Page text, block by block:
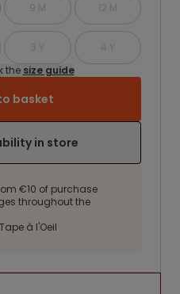
9 M 12 M
3 Y
4 Y
the size guide
basket
in store
€10 of purchase
throughout the
à l'Oeil